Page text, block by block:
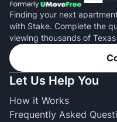
Finding your next
with Stake. Complete the
viewing thousands of
Let Us Help You
How it Works
Frequently Asked